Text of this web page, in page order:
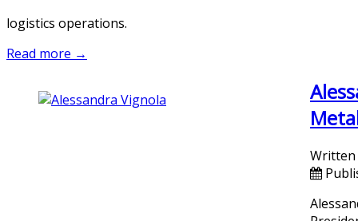
logistics operations.
Read more →